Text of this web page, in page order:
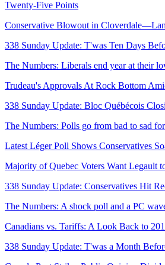
Twenty-Five Points
Conservative Blowout in
338 Sunday Update: T'was Ten Days
The Numbers: Liberals end year at their
Trudeau's Approvals At Rock Bottom
338 Sunday Update: Bloc Québécois
The Numbers: Polls go from bad to sad
Latest Léger Poll Shows Conservatives
Majority of Quebec Voters Want Legault
338 Sunday Update: Conservatives Hit
The Numbers: A shock poll and a PC
Canadians vs. Tariffs: A Look Back to
338 Sunday Update: T'was a Month